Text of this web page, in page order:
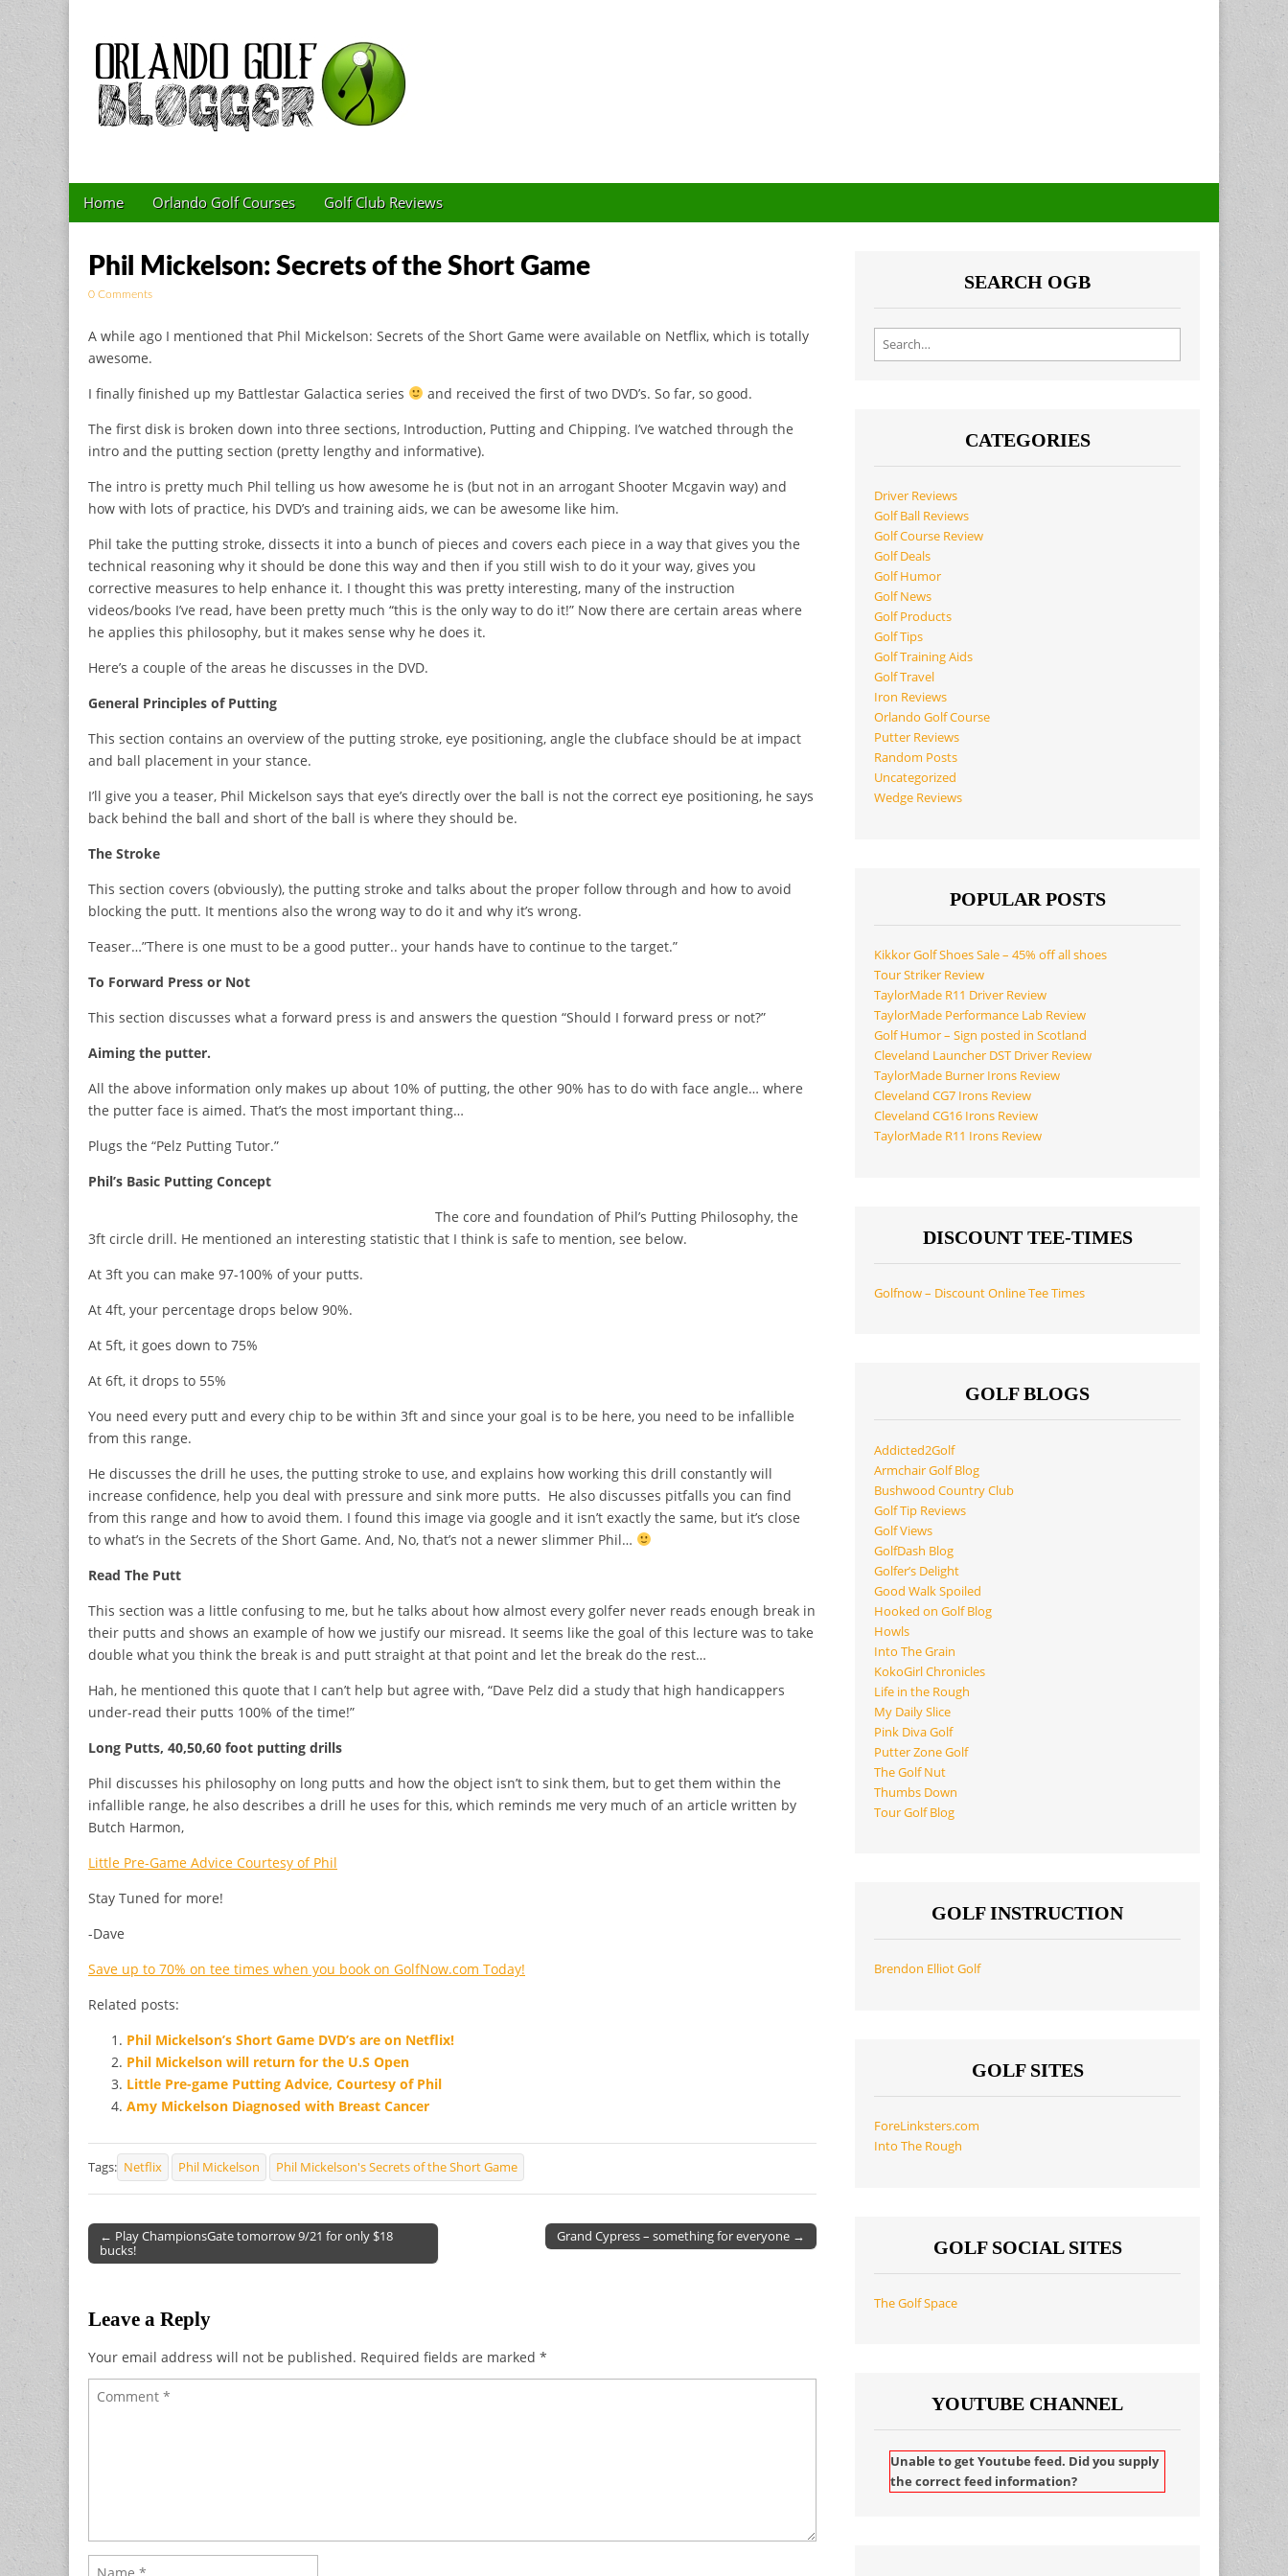
Golf Blog by The Orlando Golf Blogger
Main menu
Skip to content
Home Orlando Golf Courses Golf Club Reviews
Phil Mickelson: Secrets of the Short Game
0 Comments
A while ago I mentioned that Phil Mickelson: Secrets of the Short Game were available on Netflix, which is totally
awesome.
I finally finished up my Battlestar Galactica series
and received the first of two DVD’s. So far, so good.
The first disk is broken down into three sections, Introduction, Putting and Chipping. I’ve watched through the
intro and the putting section (pretty lengthy and informative).
The intro is pretty much Phil telling us how awesome he is (but not in an arrogant Shooter Mcgavin way) and
how with lots of practice, his DVD’s and training aids, we can be awesome like him.
Phil take the putting stroke, dissects it into a bunch of pieces and covers each piece in a way that gives you the
technical reasoning why it should be done this way and then if you still wish to do it your way, gives you
corrective measures to help enhance it. I thought this was pretty interesting, many of the instruction
videos/books I’ve read, have been pretty much “this is the only way to do it!” Now there are certain areas where
he applies this philosophy, but it makes sense why he does it.
Here’s a couple of the areas he discusses in the DVD.
General Principles of Putting
This section contains an overview of the putting stroke, eye positioning, angle the clubface should be at impact
and ball placement in your stance.
I’ll give you a teaser, Phil Mickelson says that eye’s directly over the ball is not the correct eye positioning, he says
back behind the ball and short of the ball is where they should be.
The Stroke
This section covers (obviously), the putting stroke and talks about the proper follow through and how to avoid
blocking the putt. It mentions also the wrong way to do it and why it’s wrong.
Teaser…”There is one must to be a good putter.. your hands have to continue to the target.”
To Forward Press or Not
This section discusses what a forward press is and answers the question “Should I forward press or not?”
Aiming the putter.
All the above information only makes up about 10% of putting, the other 90% has to do with face angle… where
the putter face is aimed. That’s the most important thing…
Plugs the “Pelz Putting Tutor.”
Phil’s Basic Putting Concept
The core and foundation of Phil’s Putting Philosophy, the
3ft circle drill. He mentioned an interesting statistic that I think is safe to mention, see below.
At 3ft you can make 97-100% of your putts.
At 4ft, your percentage drops below 90%.
At 5ft, it goes down to 75%
At 6ft, it drops to 55%
You need every putt and every chip to be within 3ft and since your goal is to be here, you need to be infallible
from this range.
He discusses the drill he uses, the putting stroke to use, and explains how working this drill constantly will
increase confidence, help you deal with pressure and sink more putts. He also discusses pitfalls you can find
from this range and how to avoid them. I found this image via google and it isn’t exactly the same, but it’s close
to what’s in the Secrets of the Short Game. And, No, that’s not a newer slimmer Phil…
Read The Putt
This section was a little confusing to me, but he talks about how almost every golfer never reads enough break in
their putts and shows an example of how we justify our misread. It seems like the goal of this lecture was to take
double what you think the break is and putt straight at that point and let the break do the rest…
Hah, he mentioned this quote that I can’t help but agree with, “Dave Pelz did a study that high handicappers
under-read their putts 100% of the time!”
Long Putts, 40,50,60 foot putting drills
Phil discusses his philosophy on long putts and how the object isn’t to sink them, but to get them within the
infallible range, he also describes a drill he uses for this, which reminds me very much of an article written by
Butch Harmon,
Little Pre-Game Advice Courtesy of Phil
Stay Tuned for more!
-Dave
Save up to 70% on tee times when you book on GolfNow.com Today!
Related posts:
Phil Mickelson’s Short Game DVD’s are on Netflix!
Phil Mickelson will return for the U.S Open
Little Pre-game Putting Advice, Courtesy of Phil
Amy Mickelson Diagnosed with Breast Cancer
Tags: Netflix Phil Mickelson Phil Mickelson's Secrets of the Short Game
Post navigation
← Play ChampionsGate tomorrow 9/21 for only $18
bucks!
Grand Cypress – something for everyone →
Leave a Reply
Your email address will not be published. Required fields are marked *
SEARCH OGB
Search for:
CATEGORIES
Driver Reviews
Golf Ball Reviews
Golf Course Review
Golf Deals
Golf Humor
Golf News
Golf Products
Golf Tips
Golf Training Aids
Golf Travel
Iron Reviews
Orlando Golf Course
Putter Reviews
Random Posts
Uncategorized
Wedge Reviews
POPULAR POSTS
Kikkor Golf Shoes Sale – 45% off all shoes
Tour Striker Review
TaylorMade R11 Driver Review
TaylorMade Performance Lab Review
Golf Humor – Sign posted in Scotland
Cleveland Launcher DST Driver Review
TaylorMade Burner Irons Review
Cleveland CG7 Irons Review
Cleveland CG16 Irons Review
TaylorMade R11 Irons Review
DISCOUNT TEE-TIMES
Golfnow – Discount Online Tee Times
GOLF BLOGS
Addicted2Golf
Armchair Golf Blog
Bushwood Country Club
Golf Tip Reviews
Golf Views
GolfDash Blog
Golfer’s Delight
Good Walk Spoiled
Hooked on Golf Blog
Howls
Into The Grain
KokoGirl Chronicles
Life in the Rough
My Daily Slice
Pink Diva Golf
Putter Zone Golf
The Golf Nut
Thumbs Down
Tour Golf Blog
GOLF INSTRUCTION
Brendon Elliot Golf
GOLF SITES
ForeLinksters.com
Into The Rough
GOLF SOCIAL SITES
The Golf Space
YOUTUBE CHANNEL
Unable to get Youtube feed. Did you supply
the correct feed information?